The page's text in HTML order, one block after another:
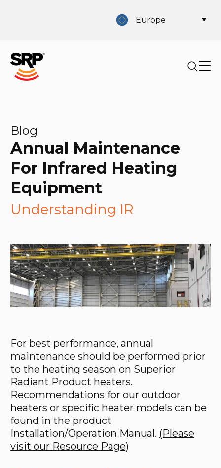
Europe
Blog
Annual Maintenance
For Infrared Heating
Equipment
Understanding IR
For best performance, annual
maintenance should be performed prior
to the heating season on Superior
Radiant Product heaters.
Recommendations for our outdoor
heaters or specific heater models can be
found in the product
Installation/Operation Manual. (Please
visit our Resource Page)